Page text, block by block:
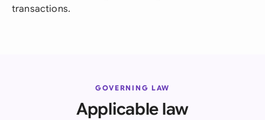
transactions.
GOVERNING LAW
Applicable law